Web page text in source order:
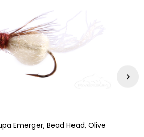
Emerger, Bead Head, Olive